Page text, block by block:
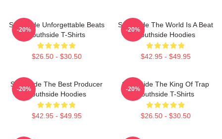
Southside Unforgettable Beats
Southside T-Shirts
$26.50 - $30.50
-20%
Southside The World Is A Beat
Southside Hoodies
$42.95 - $49.95
-20%
Southside The Best Producer
Southside Hoodies
$42.95 - $49.95
-20%
Southside The King Of Trap
Southside T-Shirts
$26.50 - $30.50
-20%